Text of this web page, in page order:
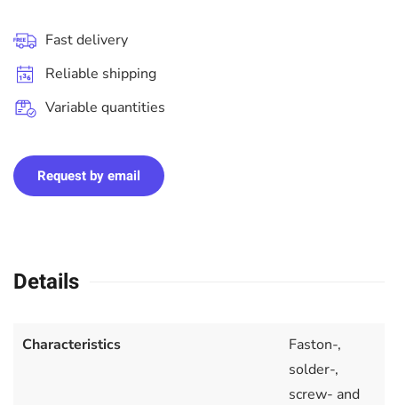
Fast delivery
Reliable shipping
Variable quantities
Request by email
Details
Characteristics
Faston-,
solder-,
screw- and